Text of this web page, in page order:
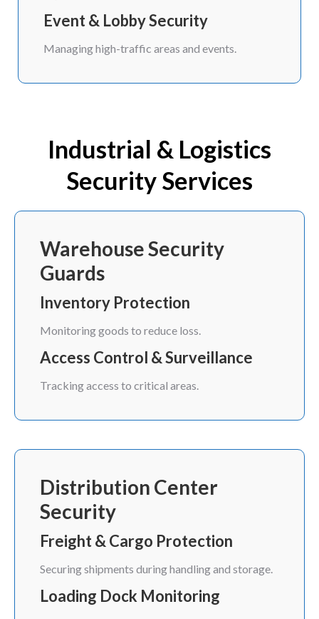
Event & Lobby Security
Managing high-traffic areas and events.
Industrial & Logistics
Security Services
Warehouse Security
Guards
Inventory Protection
Monitoring goods to reduce loss.
Access Control & Surveillance
Tracking access to critical areas.
Distribution Center
Security
Freight & Cargo Protection
Securing shipments during handling and storage.
Loading Dock Monitoring